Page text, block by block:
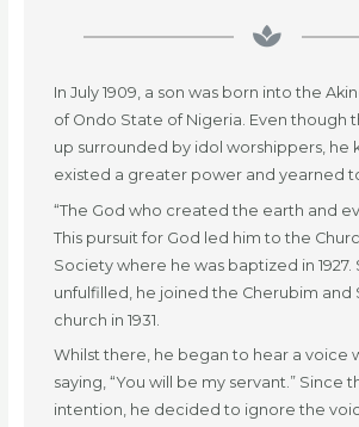
In July 1909, a son was born into the
of Ondo State of Nigeria. Even though
up surrounded by idol worshippers, he
existed a greater power and yearned
“The God who created the earth and
This pursuit for God led him to the
Society where he was baptized in 1927.
unfulfilled, he joined the Cherubim and
church in 1931.
Whilst there, he began to hear a voice
saying, “You will be my servant.” Since
intention, he decided to ignore the